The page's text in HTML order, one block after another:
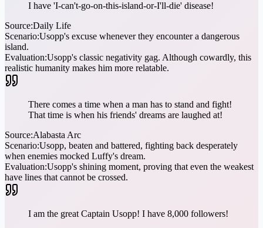
I have 'I-can't-go-on-this-island-or-I'll-die' disease!
Source:Daily Life
Scenario:Usopp's excuse whenever they encounter a dangerous
island.
Evaluation:Usopp's classic negativity gag. Although cowardly, this
realistic humanity makes him more relatable.
There comes a time when a man has to stand and fight!
That time is when his friends' dreams are laughed at!
Source:Alabasta Arc
Scenario:Usopp, beaten and battered, fighting back desperately
when enemies mocked Luffy's dream.
Evaluation:Usopp's shining moment, proving that even the weakest
have lines that cannot be crossed.
I am the great Captain Usopp! I have 8,000 followers!